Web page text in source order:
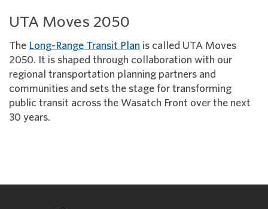
UTA Moves 2050
The Long-Range Transit Plan is called UTA Moves
2050. It is shaped through collaboration with our
regional transportation planning partners and
communities and sets the stage for transforming
public transit across the Wasatch Front over the next
30 years.